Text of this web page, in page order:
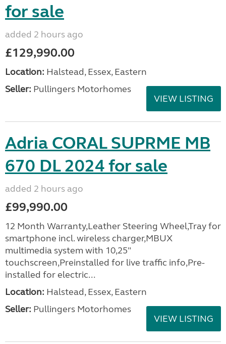
for sale
added 2 hours ago
£129,990.00
Location: Halstead, Essex, Eastern
Seller: Pullingers Motorhomes
VIEW LISTING
Adria CORAL SUPRME MB
670 DL 2024 for sale
added 2 hours ago
£99,990.00
12 Month Warranty,Leather Steering Wheel,Tray for
smartphone incl. wireless charger,MBUX
multimedia system with 10,25"
touchscreen,Preinstalled for live traffic info,Pre-
installed for electric...
Location: Halstead, Essex, Eastern
Seller: Pullingers Motorhomes
VIEW LISTING